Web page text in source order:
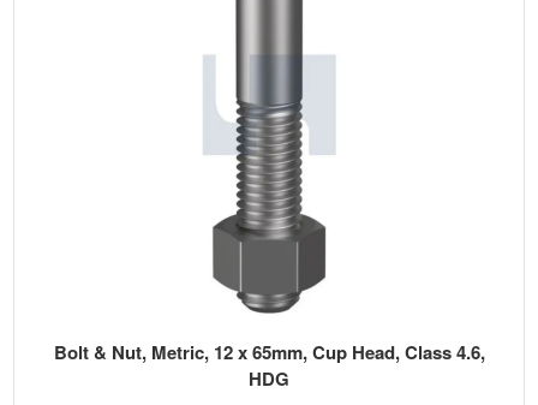
Bolt & Nut, Metric, 12 x 65mm, Cup Head, Class 4.6,
HDG